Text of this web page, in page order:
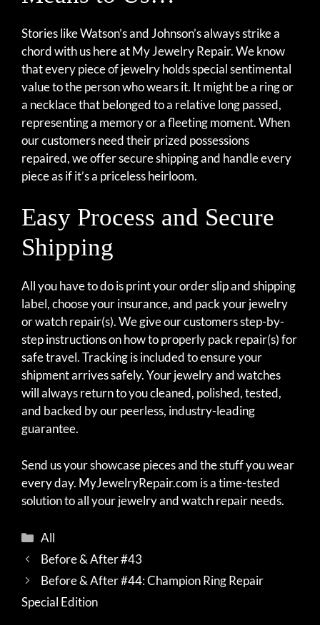
Stories like Watson’s and Johnson’s always strike a
chord with us here at My Jewelry Repair. We know
that every piece of jewelry holds special sentimental
value to the person who wears it. It might be a ring or
a necklace that belonged to a relative long passed,
representing a memory or a fleeting moment. When
our customers need their prized possessions
repaired, we offer secure shipping and handle every
piece as if it’s a priceless heirloom.
Easy Process and Secure
Shipping
All you have to do is print your order slip and shipping
label, choose your insurance, and pack your jewelry
or watch repair(s). We give our customers step-by-
step instructions on how to properly pack repair(s) for
safe travel. Tracking is included to ensure your
shipment arrives safely. Your jewelry and watches
will always return to you cleaned, polished, tested,
and backed by our peerless, industry-leading
guarantee.
Send us your showcase pieces and the stuff you wear
every day. MyJewelryRepair.com is a time-tested
solution to all your jewelry and watch repair needs.
Categories
All
Before & After #43
Before & After #44: Champion Ring Repair
Special Edition